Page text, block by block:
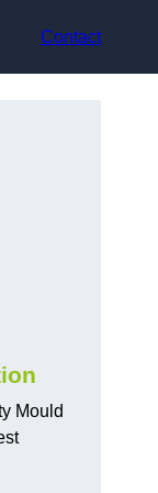
Contact
Mould